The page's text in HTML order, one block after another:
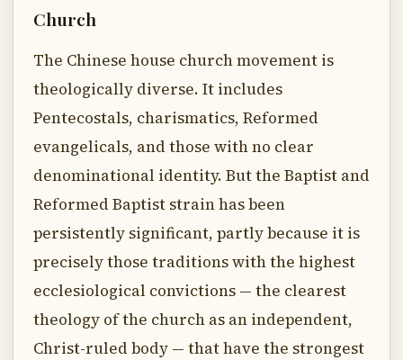
Church
The Chinese house church movement is
theologically diverse. It includes
Pentecostals, charismatics, Reformed
evangelicals, and those with no clear
denominational identity. But the Baptist and
Reformed Baptist strain has been
persistently significant, partly because it is
precisely those traditions with the highest
ecclesiological convictions — the clearest
theology of the church as an independent,
Christ-ruled body — that have the strongest